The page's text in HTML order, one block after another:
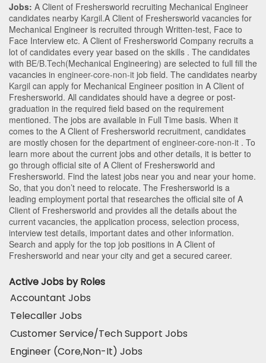
Jobs: A Client of Freshersworld recruiting Mechanical Engineer
candidates nearby Kargil.A Client of Freshersworld vacancies for
Mechanical Engineer is recruited through Written-test, Face to
Face Interview etc. A Client of Freshersworld Company recruits a
lot of candidates every year based on the skills . The candidates
with BE/B.Tech(Mechanical Engineering) are selected to full fill the
vacancies in engineer-core-non-it job field. The candidates nearby
Kargil can apply for Mechanical Engineer position in A Client of
Freshersworld. All candidates should have a degree or post-
graduation in the required field based on the requirement
mentioned. The jobs are available in Full Time basis. When it
comes to the A Client of Freshersworld recruitment, candidates
are mostly chosen for the department of engineer-core-non-it . To
learn more about the current jobs and other details, it is better to
go through official site of A Client of Freshersworld and
Freshersworld. Find the latest jobs near you and near your home.
So, that you don’t need to relocate. The Freshersworld is a
leading employment portal that researches the official site of A
Client of Freshersworld and provides all the details about the
current vacancies, the application process, selection process,
interview test details, important dates and other information.
Search and apply for the top job positions in A Client of
Freshersworld and near your city and get a secured career.
Active Jobs by Roles
Accountant Jobs
Telecaller Jobs
Customer Service/Tech Support Jobs
Engineer (Core,Non-It) Jobs